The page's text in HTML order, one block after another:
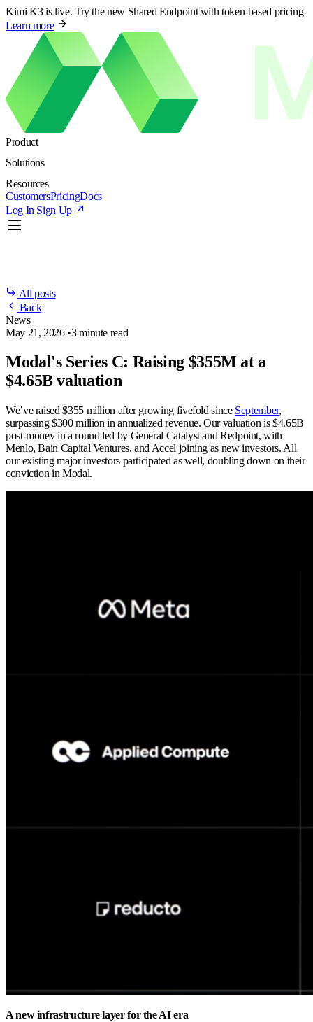
Kimi K3 is live. Try the new Shared Endpoint with token-based pricing
Learn more
Product
Solutions
Resources
CustomersPricingDocs
Log In Sign Up
All posts
Back
News
May 21, 2026 •3 minute read
Modal's Series C: Raising $355M at a
$4.65B valuation
We’ve raised $355 million after growing fivefold since September,
surpassing $300 million in annualized revenue. Our valuation is $4.65B
post-money in a round led by General Catalyst and Redpoint, with
Menlo, Bain Capital Ventures, and Accel joining as new investors. All
our existing major investors participated as well, doubling down on their
conviction in Modal.
A new infrastructure layer for the AI era